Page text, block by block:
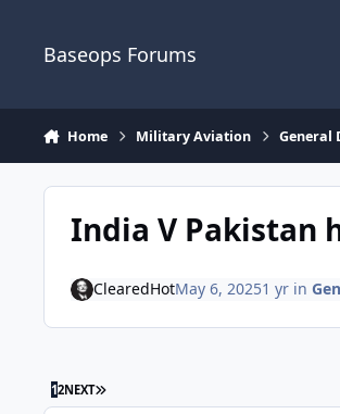
Baseops Forums
Home Military Aviation General
India V Pakistan
ClearedHotMay 6, 20251 yrin
12NEXT LAST PAGE